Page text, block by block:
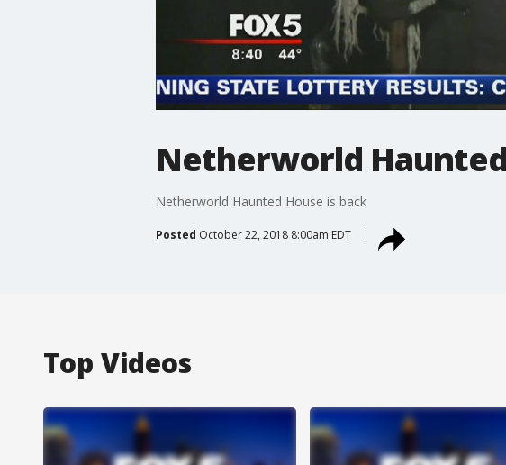
Netherworld
Netherworld Haunted House is back
Posted October 22, 2018 8:00am EDT
Top Videos